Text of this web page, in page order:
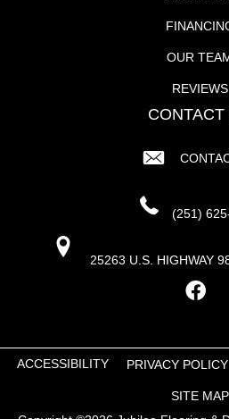
OUR
REVIEWS
CONTACT
(251)
25263 U.S. HIGHWAY
ACCESSIBILITY PRIVACY POLICY
SITE MAP